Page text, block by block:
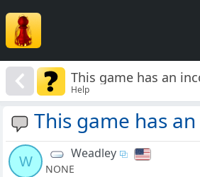
This game has an
Help
This game has
W
Weadley
NONE